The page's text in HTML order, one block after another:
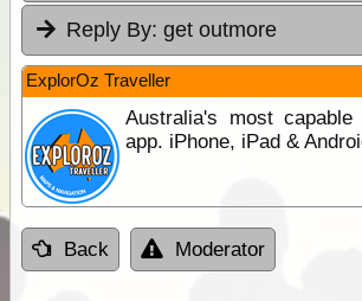
Reply By: get outmore
ExplorOz Traveller
Australia's most
app. iPhone, iPad &
Back Moderator